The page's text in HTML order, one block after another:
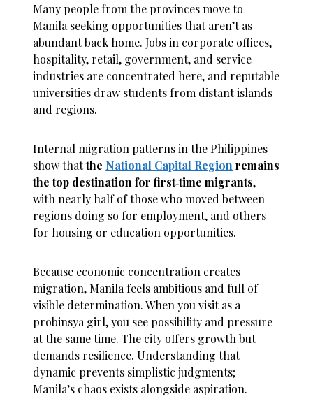
Many people from the provinces move to
Manila seeking opportunities that aren’t as
abundant back home. Jobs in corporate offices,
hospitality, retail, government, and service
industries are concentrated here, and reputable
universities draw students from distant islands
and regions.
Internal migration patterns in the Philippines
show thatthe National Capital Region remains
the top destination for first‑time migrants,
with nearly half of those who moved between
regions doing so for employment, and others
for housing or education opportunities.
Because economic concentration creates
migration, Manila feels ambitious and full of
visible determination. When you visit as a
probinsya girl, you see possibility and pressure
at the same time. The city offers growth but
demands resilience. Understanding that
dynamic prevents simplistic judgments;
Manila’s chaos exists alongside aspiration.